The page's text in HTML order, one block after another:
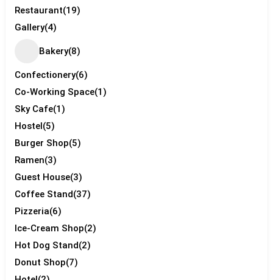
Restaurant(19)
Gallery(4)
Bakery(8)
Confectionery(6)
Co-Working Space(1)
Sky Cafe(1)
Hostel(5)
Burger Shop(5)
Ramen(3)
Guest House(3)
Coffee Stand(37)
Pizzeria(6)
Ice-Cream Shop(2)
Hot Dog Stand(2)
Donut Shop(7)